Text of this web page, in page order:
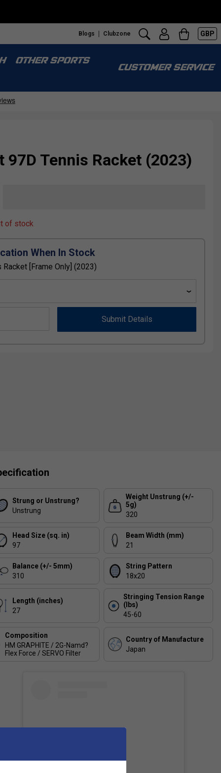
Blogs Clubzone GBP
OTHER SPORTS
CUSTOMER SERVICE
97D Tennis Racket (2023)
of stock
When In Stock
[Frame Only] (2023)
Submit Details
Strung or Unstrung?
Unstrung
Weight Unstrung (+/-
5g)
320
Head Size (sq. in)
97
Beam Width (mm)
21
Balance (+/- 5mm)
310
String Pattern
18x20
Length (inches)
27
Stringing Tension Range
(lbs)
45-60
Composition
HM GRAPHITE / 2G-Namd?
Flex Force / SERVO Filter
Country of Manufacture
Japan